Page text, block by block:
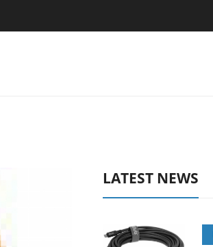
LATEST NEWS